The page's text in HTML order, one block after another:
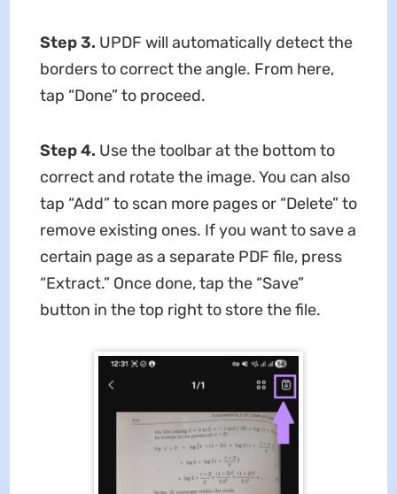
Step 3. UPDF will automatically detect the
borders to correct the angle. From here,
tap “Done” to proceed.
Step 4. Use the toolbar at the bottom to
correct and rotate the image. You can also
tap “Add” to scan more pages or “Delete” to
remove existing ones. If you want to save a
certain page as a separate PDF file, press
“Extract.” Once done, tap the “Save”
button in the top right to store the file.